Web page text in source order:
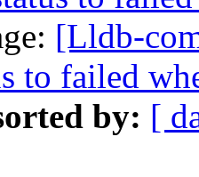
[Lldb-
to failed
by: [